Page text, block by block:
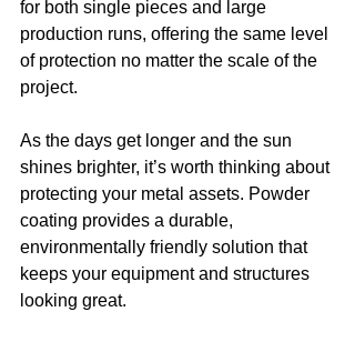
for both single pieces and large
production runs, offering the same level
of protection no matter the scale of the
project.
As the days get longer and the sun
shines brighter, it’s worth thinking about
protecting your metal assets. Powder
coating provides a durable,
environmentally friendly solution that
keeps your equipment and structures
looking great.